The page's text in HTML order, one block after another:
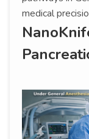
medical